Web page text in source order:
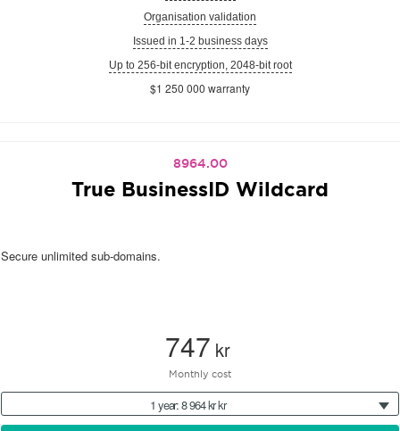
Organisation validation
Issued in 1-2 business days
Up to 256-bit encryption, 2048-bit root
$1 250 000 warranty
8964.00
True BusinessID Wildcard
Secure unlimited sub-domains.
747 kr
Monthly cost
1 year: 8 964 kr kr